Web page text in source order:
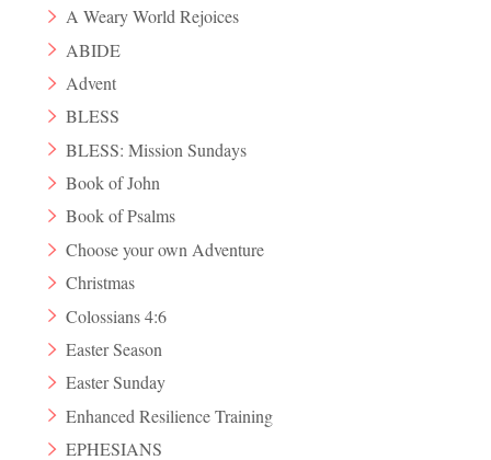
A Weary World Rejoices
ABIDE
Advent
BLESS
BLESS: Mission Sundays
Book of John
Book of Psalms
Choose your own Adventure
Christmas
Colossians 4:6
Easter Season
Easter Sunday
Enhanced Resilience Training
EPHESIANS